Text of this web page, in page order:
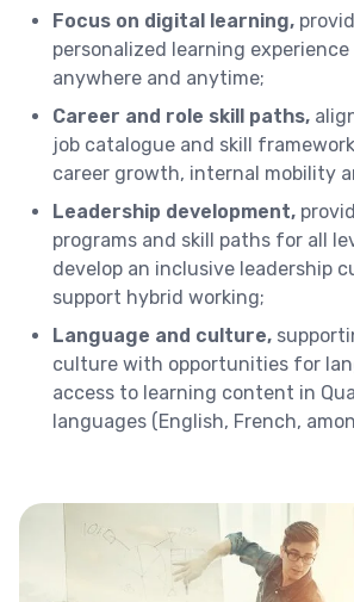
Focus on digital learning,
personalized learning
anywhere and anytime;
Career and role skill paths,
job catalogue and skill
career growth, internal mobility
Leadership development,
programs and skill paths for all
develop an inclusive leadership
support hybrid working;
Language and culture,
culture with opportunities for
access to learning content in
languages (English, French,